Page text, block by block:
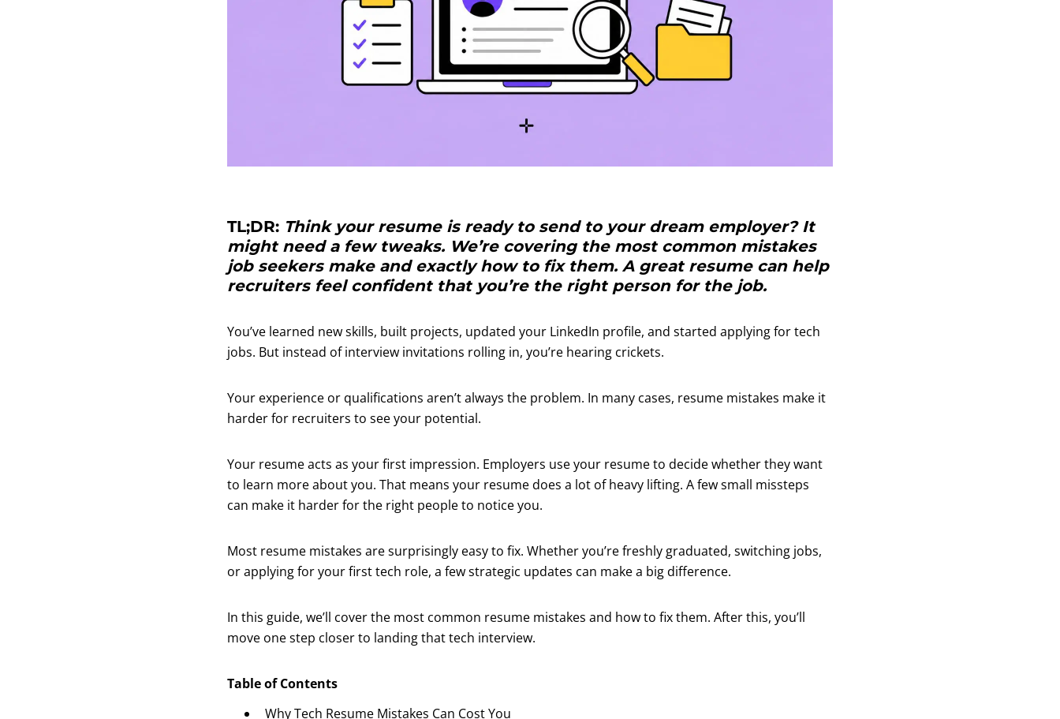
TL;DR: Think your resume is ready to send to your dream employer? It
might need a few tweaks. We’re covering the most common mistakes
job seekers make and exactly how to fix them. A great resume can help
recruiters feel confident that you’re the right person for the job.
You’ve learned new skills, built projects, updated your LinkedIn profile, and started applying for tech
jobs. But instead of interview invitations rolling in, you’re hearing crickets.
Your experience or qualifications aren’t always the problem. In many cases, resume mistakes make it
harder for recruiters to see your potential.
Your resume acts as your first impression. Employers use your resume to decide whether they want
to learn more about you. That means your resume does a lot of heavy lifting. A few small missteps
can make it harder for the right people to notice you.
Most resume mistakes are surprisingly easy to fix. Whether you’re freshly graduated, switching jobs,
or applying for your first tech role, a few strategic updates can make a big difference.
In this guide, we’ll cover the most common resume mistakes and how to fix them. After this, you’ll
move one step closer to landing that tech interview.
Table of Contents
Why Tech Resume Mistakes Can Cost You